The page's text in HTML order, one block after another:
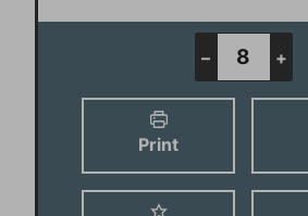
et
i
u
– +
Print